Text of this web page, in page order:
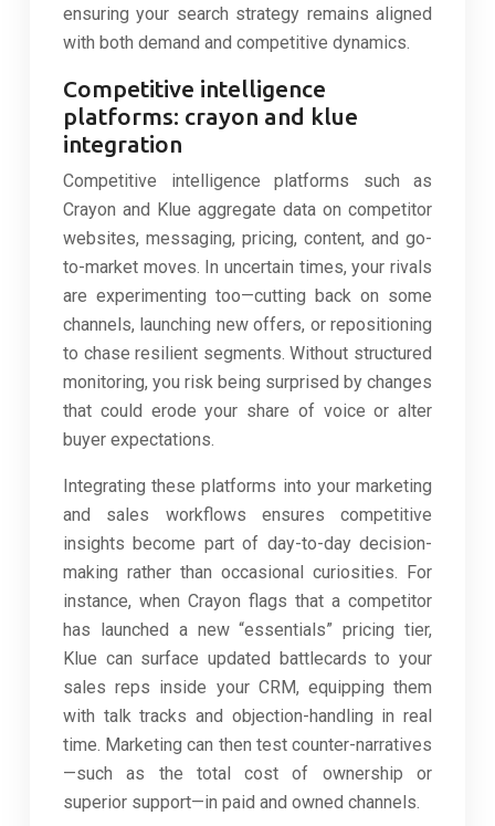
ensuring your search strategy remains aligned
with both demand and competitive dynamics.
Competitive intelligence
platforms: crayon and klue
integration
Competitive intelligence platforms such as
Crayon and Klue aggregate data on competitor
websites, messaging, pricing, content, and go-
to-market moves. In uncertain times, your rivals
are experimenting too—cutting back on some
channels, launching new offers, or repositioning
to chase resilient segments. Without structured
monitoring, you risk being surprised by changes
that could erode your share of voice or alter
buyer expectations.
Integrating these platforms into your marketing
and sales workflows ensures competitive
insights become part of day-to-day decision-
making rather than occasional curiosities. For
instance, when Crayon flags that a competitor
has launched a new “essentials” pricing tier,
Klue can surface updated battlecards to your
sales reps inside your CRM, equipping them
with talk tracks and objection-handling in real
time. Marketing can then test counter-narratives
—such as the total cost of ownership or
superior support—in paid and owned channels.